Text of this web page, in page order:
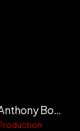
Anthony Bouinière